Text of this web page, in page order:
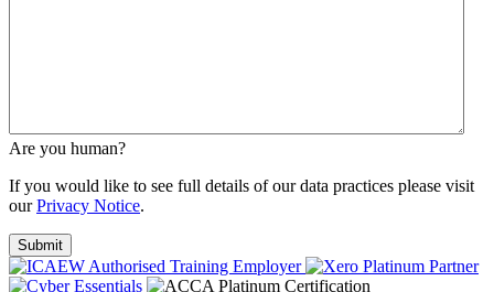
Are you human?
If you would like to see full details of our data practices please visit
ourPrivacy Notice.